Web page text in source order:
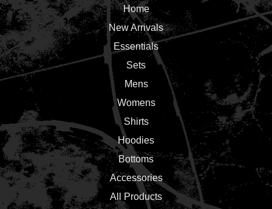
Home
New Arrivals
Essentials
Sets
Mens
Womens
Shirts
Hoodies
Bottoms
Accessories
All Products